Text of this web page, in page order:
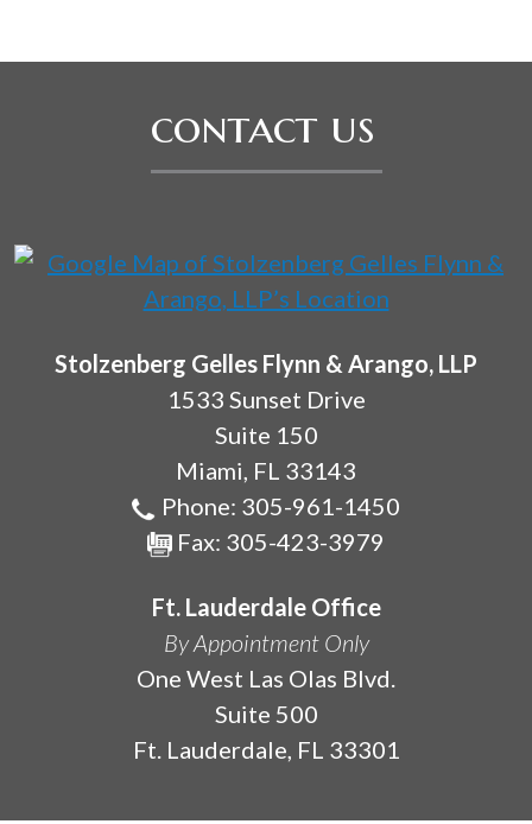
contact us
Stolzenberg Gelles Flynn & Arango, LLP
1533 Sunset Drive
Suite 150
Miami, FL 33143
Phone: 305-961-1450
Fax: 305-423-3979
Ft. Lauderdale Office
By Appointment Only
One West Las Olas Blvd.
Suite 500
Ft. Lauderdale, FL 33301